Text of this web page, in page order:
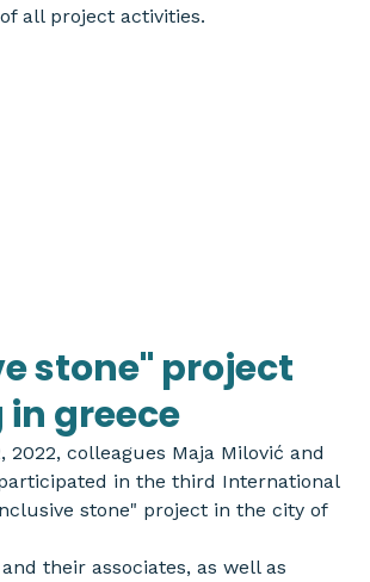
all project activities.
stone" project
greece
2022, colleagues Maja Milović and
in the third International
stone" project in the city of
their associates, as well as